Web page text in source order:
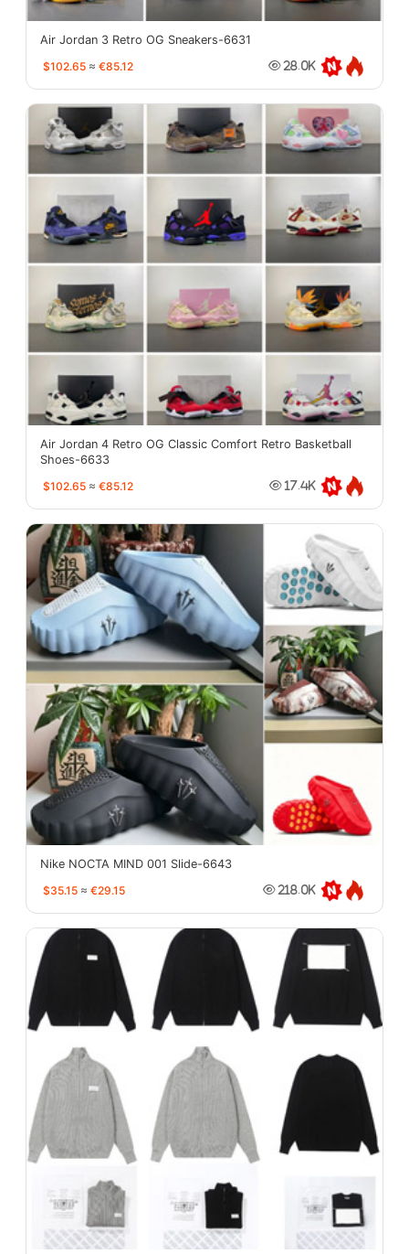
Air Jordan 3 Retro OG Sneakers-6631
$102.65 ≈ €85.12 28.0K
Air Jordan 4 Retro OG Classic Comfort Retro Basketball
Shoes-6633
$102.65 ≈ €85.12 17.4K
Nike NOCTA MIND 001 Slide-6643
$35.15 ≈ €29.15 218.0K